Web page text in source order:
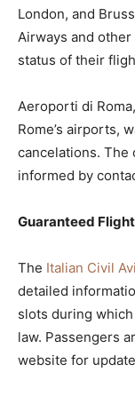
London, and
Airways and
status of their
Aeroporti di
Rome’s airports,
cancelations. The
informed by
Guaranteed
The Italian Civil
detailed
slots during
law. Passengers
website for